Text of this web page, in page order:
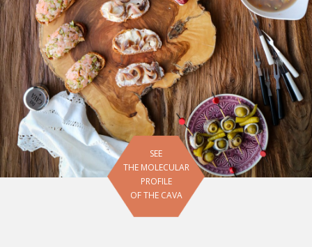
SEE
THE MOLECULAR
PROFILE
OF THE CAVA